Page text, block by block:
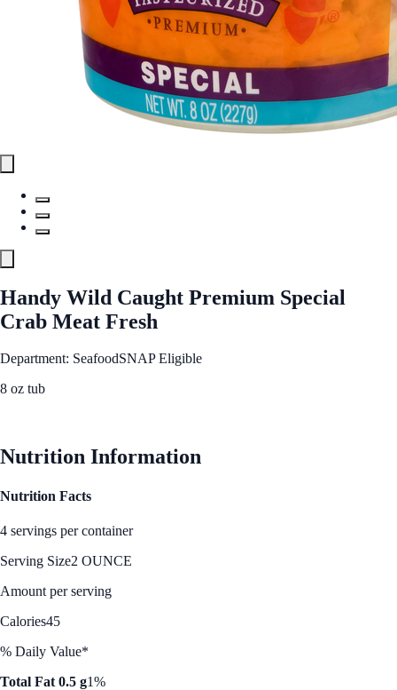
Handy Wild Caught Premium Special
Crab Meat Fresh
Department: SeafoodSNAP Eligible
8 oz tub
Nutrition Information
Nutrition Facts
4 servings per container
Serving Size2 OUNCE
Amount per serving
Calories45
% Daily Value*
Total Fat 0.5 g1%